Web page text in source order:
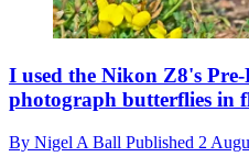
I used the Nikon Z8's
photograph butterflies in
By Nigel A Ball Published 2